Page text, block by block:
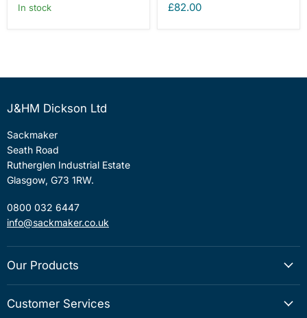
In stock
£82.00
J&HM Dickson Ltd
Sackmaker
Seath Road
Rutherglen Industrial Estate
Glasgow, G73 1RW.
0800 032 6447
info@sackmaker.co.uk
Our Products
Customer Services